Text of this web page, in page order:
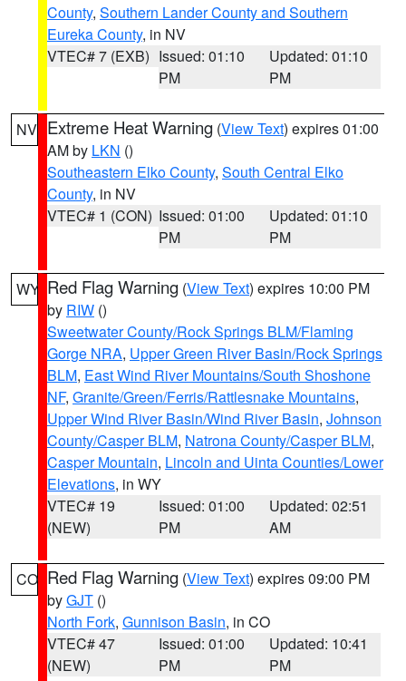
County, Southern Lander County and Southern
Eureka County, in NV
VTEC# 7 (EXB) Issued: 01:10
PM
Updated: 01:10
PM
NV Extreme Heat Warning (View Text) expires 01:00
AM by LKN ()
Southeastern Elko County, South Central Elko
County, in NV
VTEC# 1 (CON) Issued: 01:00
PM
Updated: 01:10
PM
WY Red Flag Warning (View Text) expires 10:00 PM
by RIW ()
Sweetwater County/Rock Springs BLM/Flaming
Gorge NRA, Upper Green River Basin/Rock Springs
BLM, East Wind River Mountains/South Shoshone
NF, Granite/Green/Ferris/Rattlesnake Mountains,
Upper Wind River Basin/Wind River Basin, Johnson
County/Casper BLM, Natrona County/Casper BLM,
Casper Mountain, Lincoln and Uinta Counties/Lower
Elevations, in WY
VTEC# 19
(NEW)
Issued: 01:00
PM
Updated: 02:51
AM
CO Red Flag Warning (View Text) expires 09:00 PM
byGJT ()
North Fork, Gunnison Basin, in CO
VTEC# 47
(NEW)
Issued: 01:00
PM
Updated: 10:41
PM